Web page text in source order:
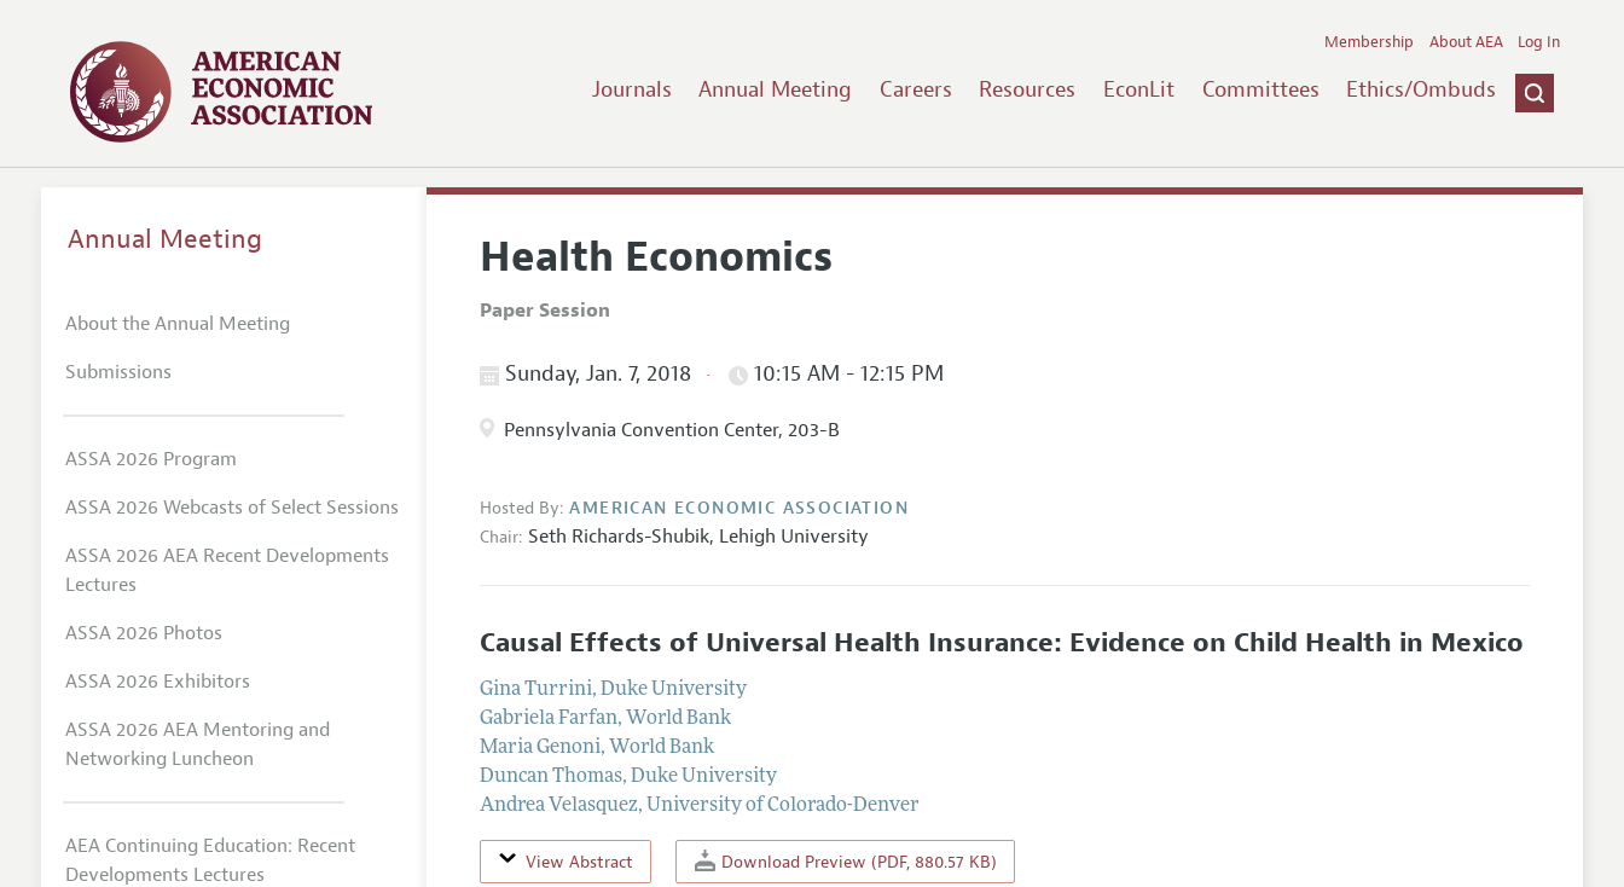
Journals Annual Meeting Careers Resources EconLit Committees Ethics/Ombuds
Membership About AEA Log In
Health Economics
Paper Session
Sunday, Jan. 7, 2018 10:15 AM - 12:15 PM
Pennsylvania Convention Center, 203-B
Hosted By: AMERICAN ECONOMIC ASSOCIATION
Chair: Seth Richards-Shubik, Lehigh University
Causal Effects of Universal Health Insurance: Evidence on Child Health in Mexico
Gina Turrini,Duke University
Gabriela Farfan, World Bank
Maria Genoni, World Bank
Duncan Thomas,Duke University
Andrea Velasquez, University of Colorado-Denver
View Abstract Download Preview (PDF, 880.57 KB)
Annual Meeting
About the Annual Meeting
Submissions
ASSA 2026 Program
ASSA 2026 Webcasts of Select Sessions
ASSA 2026 AEA Recent Developments
Lectures
ASSA 2026 Photos
ASSA 2026 Exhibitors
ASSA 2026 AEA Mentoring and
Networking Luncheon
AEA Continuing Education: Recent
Developments Lectures